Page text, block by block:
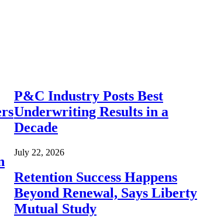
P&C Industry Posts Best
Underwriting Results in a
Decade
July 22, 2026
Retention Success Happens
Beyond Renewal, Says Liberty
Mutual Study